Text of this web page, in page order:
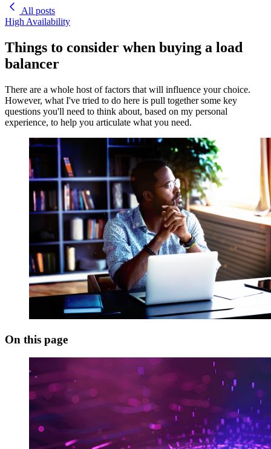
All posts
High Availability
Things to consider when buying a load
balancer
There are a whole host of factors that will influence your choice.
However, what I've tried to do here is pull together some key
questions you'll need to think about, based on my personal
experience, to help you articulate what you need.
On this page